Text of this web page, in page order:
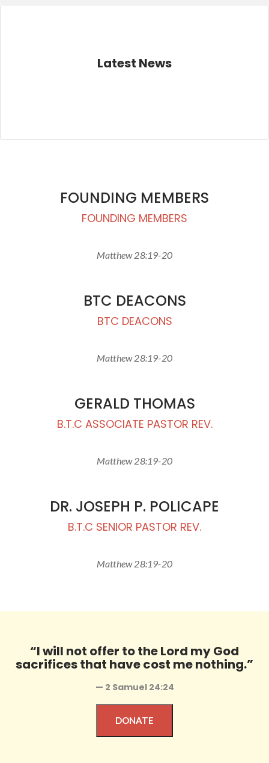
Latest News
FOUNDING MEMBERS
FOUNDING MEMBERS
Matthew 28:19-20
BTC DEACONS
BTC DEACONS
Matthew 28:19-20
GERALD THOMAS
B.T.C ASSOCIATE PASTOR REV.
Matthew 28:19-20
DR. JOSEPH P. POLICAPE
B.T.C SENIOR PASTOR REV.
Matthew 28:19-20
“I will not offer to the Lord my God
sacrifices that have cost me nothing.”
— 2 Samuel 24:24
DONATE